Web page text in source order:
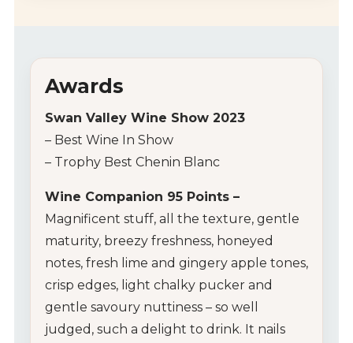
Awards
Swan Valley Wine Show 2023
– Best Wine In Show
– Trophy Best Chenin Blanc
Wine Companion 95 Points –
Magnificent stuff, all the texture, gentle
maturity, breezy freshness, honeyed
notes, fresh lime and gingery apple tones,
crisp edges, light chalky pucker and
gentle savoury nuttiness – so well
judged, such a delight to drink. It nails